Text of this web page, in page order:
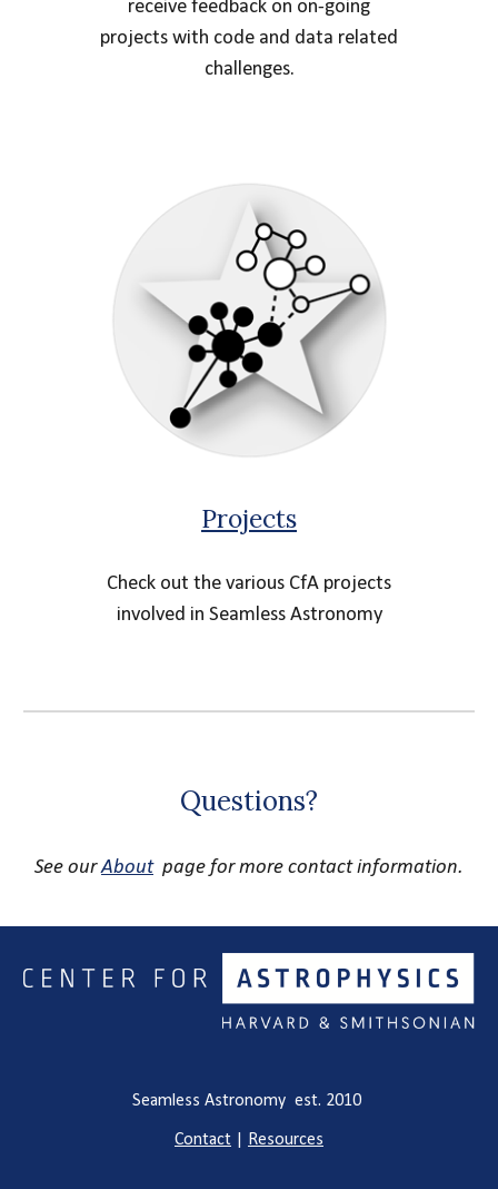
receive feedback on on-going
projects with code and data related
challenges.
Projects
Check out the various CfA projects
involved in Seamless Astronomy
Questions?
See ourAboutpage for more contact information.
Seamless Astronomy est. 2010
Contact Resources